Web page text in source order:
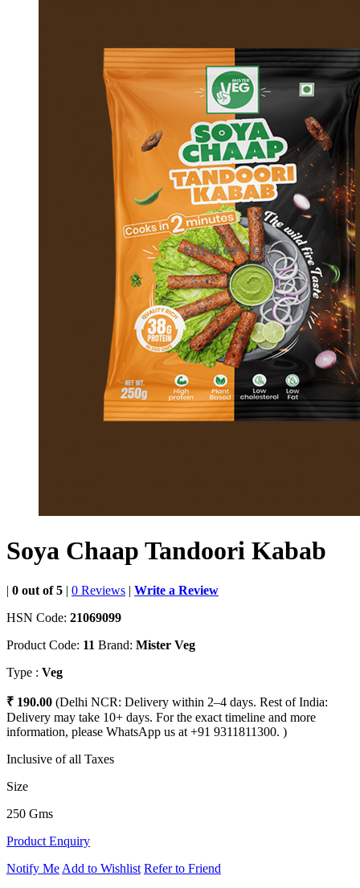
Soya Chaap Tandoori Kabab
| 0 out of 5 | 0 Reviews | Write a Review
HSN Code: 21069099
Product Code: 11 Brand: Mister Veg
Type : Veg
₹ 190.00 (Delhi NCR: Delivery within 2–4 days. Rest of India:
Delivery may take 10+ days. For the exact timeline and more
information, please WhatsApp us at +91 9311811300. )
Inclusive of all Taxes
Size
250 Gms
Product Enquiry
Notify Me Add to Wishlist Refer to Friend